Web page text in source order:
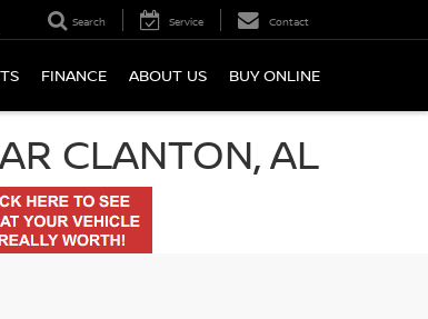
Search Service Contact
FINANCE ABOUT US BUY ONLINE
CLANTON, AL